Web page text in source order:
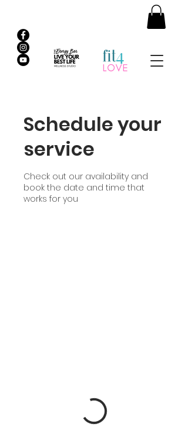
Schedule your
service
Check out our availability and
book the date and time that
works for you